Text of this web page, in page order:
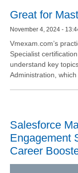
Great for
November 4, 2024 -
Vmexam.com’s
Specialist
understand key
Administration,
Salesforce
Engagement
Career